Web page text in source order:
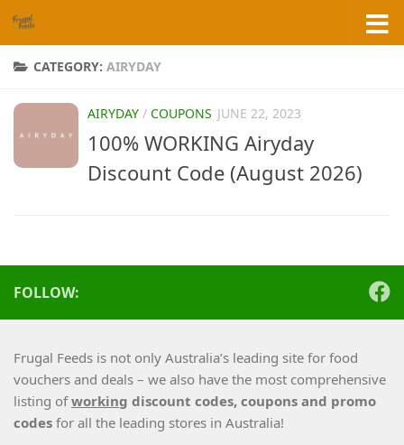
Skip to content
CATEGORY: AIRYDAY
AIRYDAY / COUPONS JUNE 22, 2023
100% WORKING Airyday
Discount Code (August 2026)
FOLLOW:
Frugal Feeds is not only Australia’s leading site for food
vouchers and deals – we also have the most comprehensive
listing ofworking discount codes, coupons and promo
codes for all the leading stores in Australia!